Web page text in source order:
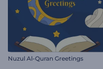
Nuzul Al-Quran Greetings